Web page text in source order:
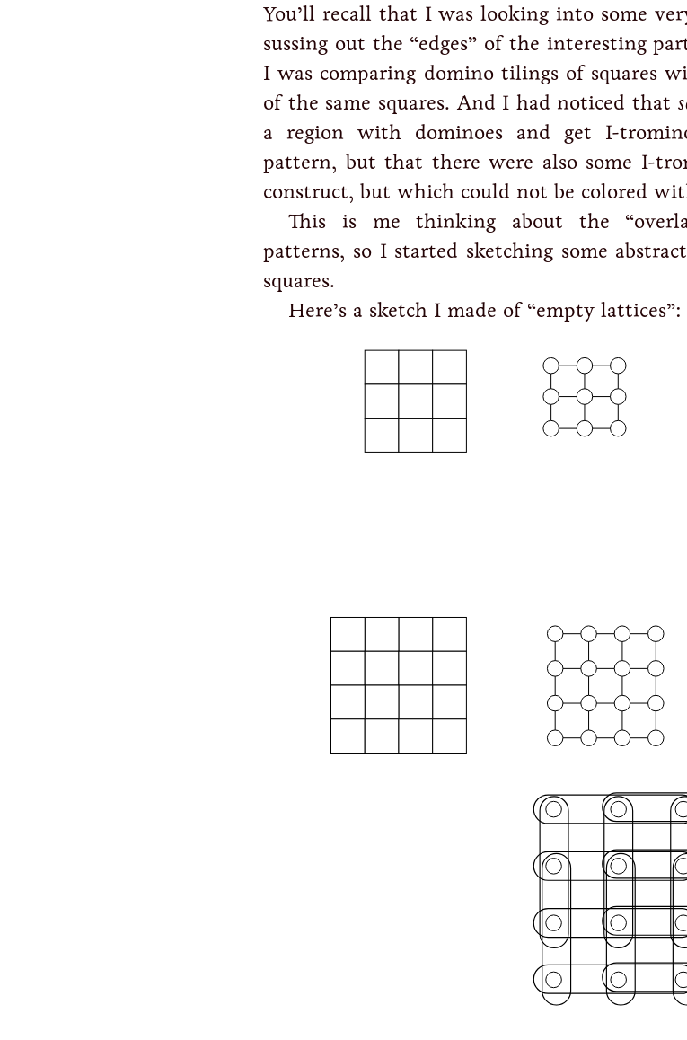
You’ll recall that I was looking into some
sussing out the “edges” of the interesting
I was comparing domino tilings of squares
of the same squares. And I had noticed that
a region with dominoes and get I-
pattern, but that there were also some I-
construct, but which could not be colored
This is me thinking about the
patterns, so I started sketching some
squares.
Here’s a sketch I made of “empty lattices”: